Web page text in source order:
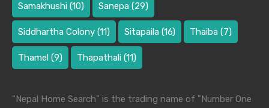
Samakhushi (10) Sanepa (29)
Siddhartha Colony (11) Sitapaila (16) Thaiba (7)
Thamel (9) Thapathali (11)
"Nepal Home Search" is the trading name of "Number One